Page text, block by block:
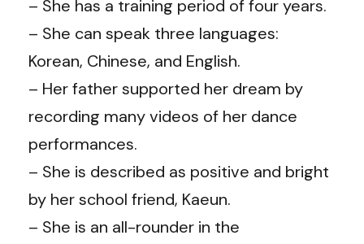
– She has a training period of four years.
– She can speak three languages:
Korean, Chinese, and English.
– Her father supported her dream by
recording many videos of her dance
performances.
– She is described as positive and bright
by her school friend, Kaeun.
– She is an all-rounder in the